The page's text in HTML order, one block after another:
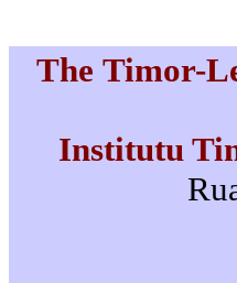
The Timor-
Institutu